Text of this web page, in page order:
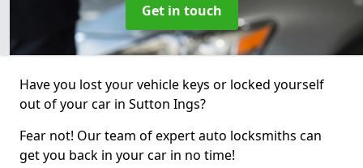
Get in touch
Have you lost your vehicle keys or locked yourself
out of your car in Sutton Ings?
Fear not! Our team of expert auto locksmiths can
get you back in your car in no time!